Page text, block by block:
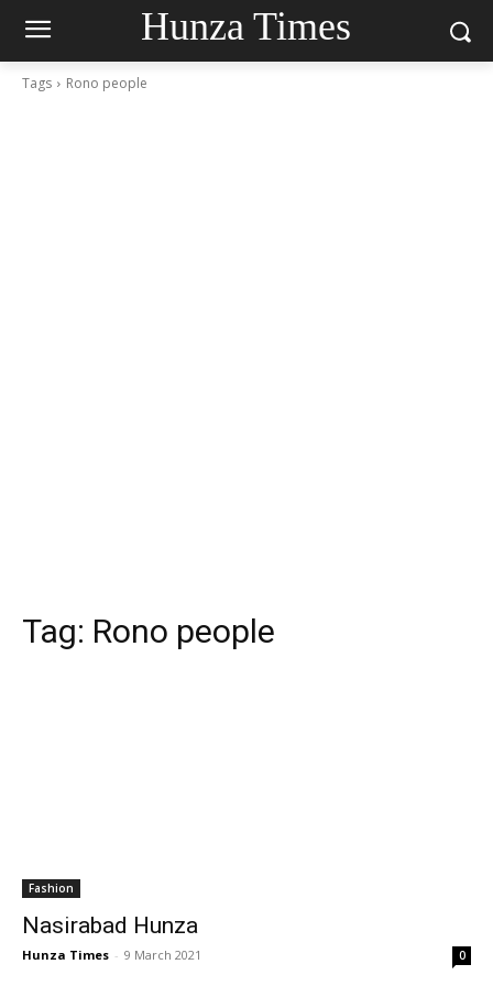
Hunza Times
Tags Rono people
Tag: Rono people
Fashion
Nasirabad Hunza
Hunza Times - 9 March 2021 0